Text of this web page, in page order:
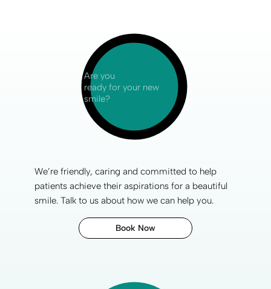
Are you
ready for your new
smile?
We’re friendly, caring and committed to help
patients achieve their aspirations for a beautiful
smile. Talk to usabout how we can help you.
Book Now